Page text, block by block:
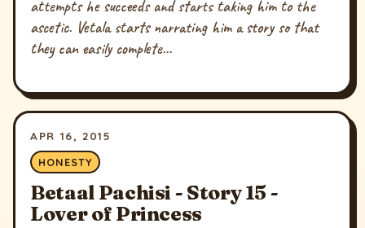
attempts he succeeds and starts taking him to the
ascetic. Vetala starts narrating him a story so that
they can easily complete...
APR 16, 2015
HONESTY
Betaal Pachisi - Story 15 -
Lover of Princess